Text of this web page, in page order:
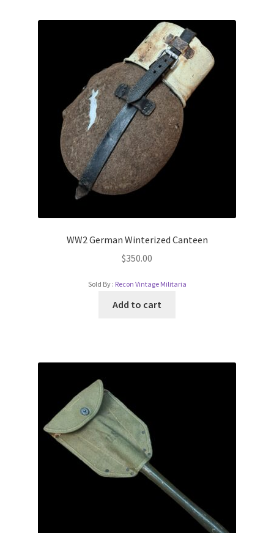
WW2 German Winterized Canteen
$350.00
Sold By : Recon Vintage Militaria
Add to cart